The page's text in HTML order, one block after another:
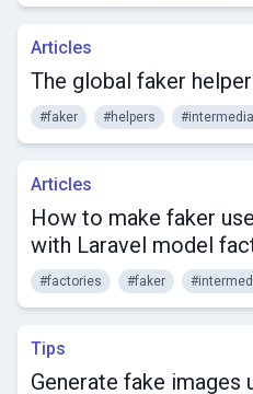
Articles
The global faker
#faker #helpers
Articles
How to make faker
with Laravel model
#factories #faker
Tips
Generate fake images